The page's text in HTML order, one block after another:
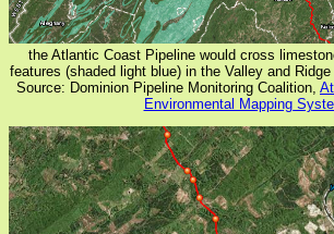
the Atlantic Coast Pipeline would cross
features (shaded light blue) in the Valley and
Source: Dominion Pipeline Monitoring Coalition,
Environmental Mapping